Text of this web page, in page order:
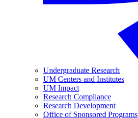
Undergraduate Research
UM Centers and Institutes
UM Impact
Research Compliance
Research Development
Office of Sponsored Programs